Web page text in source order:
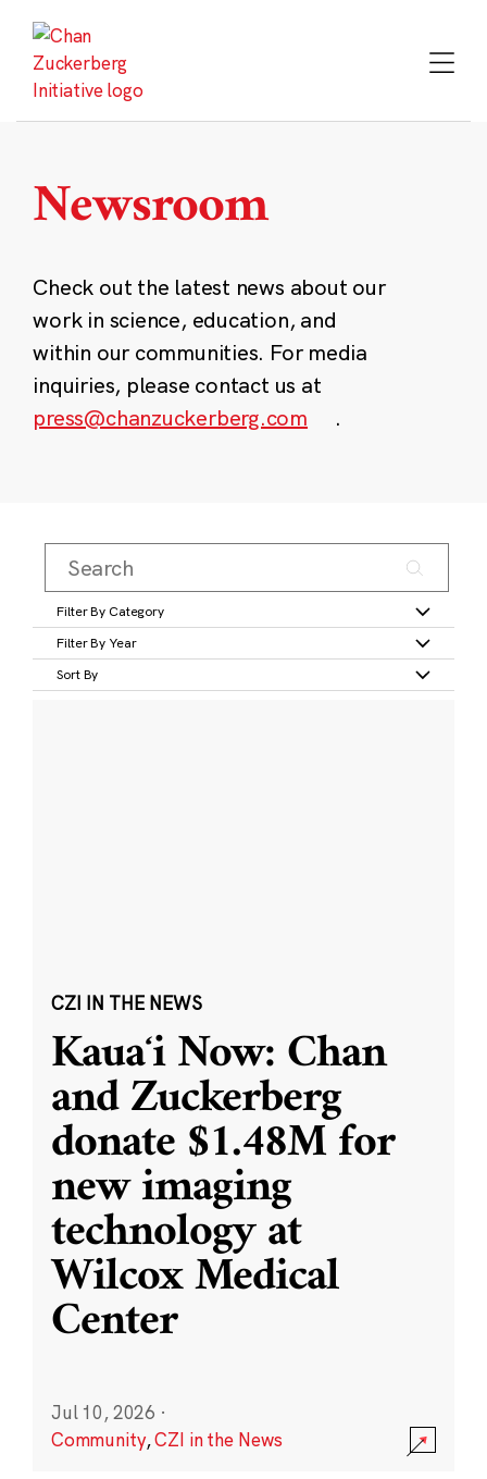
content
Newsroom
Check out the latest news about our
work in science, education, and
within our communities. For media
inquiries, please contact us at
press@chanzuckerberg.com
.
Filter By Category
Filter By Year
Sort By
CZI IN THE NEWS
Kauaʻi Now: Chan
and Zuckerberg
donate $1.48M for
new imaging
technology at
Wilcox Medical
Center
Jul 10, 2026 ·
Community,CZI in the News